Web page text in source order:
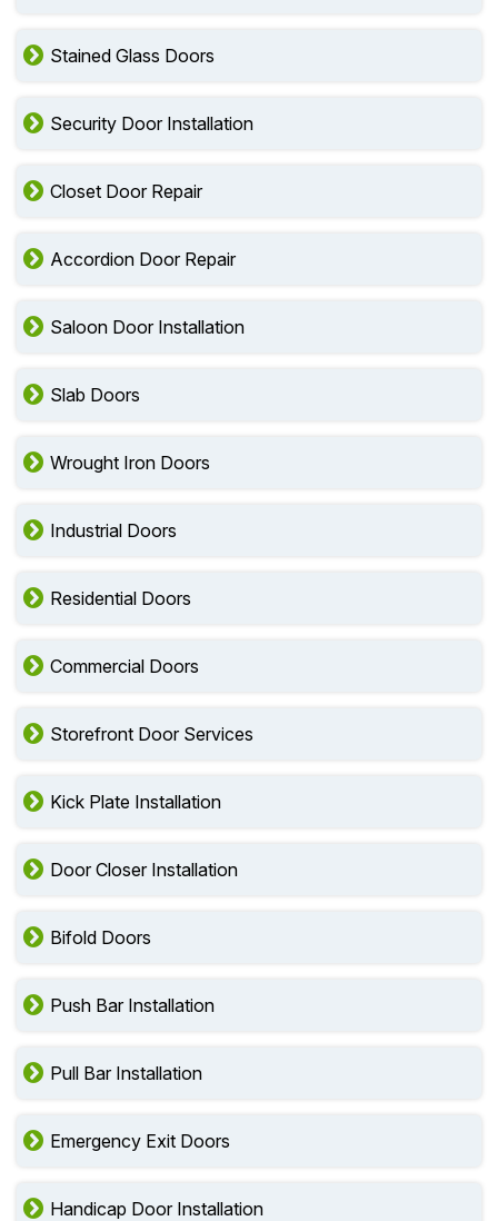
Stained Glass Doors
Security Door Installation
Closet Door Repair
Accordion Door Repair
Saloon Door Installation
Slab Doors
Wrought Iron Doors
Industrial Doors
Residential Doors
Commercial Doors
Storefront Door Services
Kick Plate Installation
Door Closer Installation
Bifold Doors
Push Bar Installation
Pull Bar Installation
Emergency Exit Doors
Handicap Door Installation